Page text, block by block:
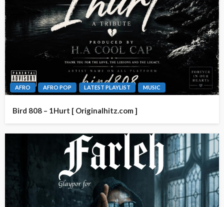
AFRO AFRO POP LATEST PLAYLIST MUSIC
Bird 808 – 1Hurt [ Originalhitz.com ]